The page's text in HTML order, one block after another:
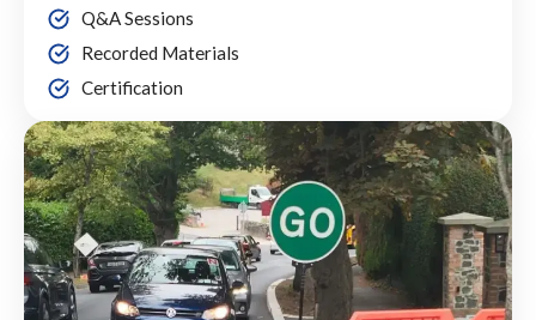
Q&A Sessions
Recorded Materials
Certification